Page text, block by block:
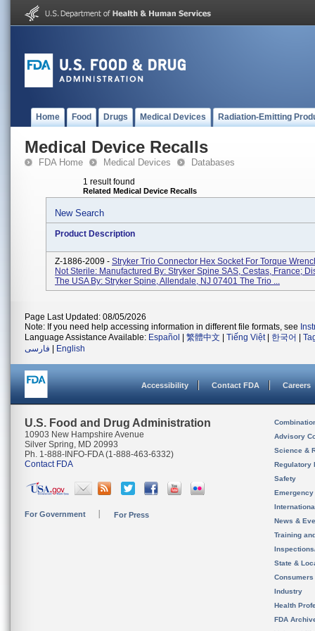
Home Food Drugs Medical Devices Radiation-Emitting
Medical Device Recalls
FDA Home Medical Devices Databases
1 result found
Related Medical Device Recalls
New Search
Product Description
Z-1886-2009 - Stryker Trio Connector Hex Socket For Torque
Not Sterile: Manufactured By: Stryker Spine SAS, Cestas, France;
The USA By: Stryker Spine, Allendale, NJ 07401 The Trio ...
Page Last Updated: 08/05/2026
Note: If you need help accessing information in different file formats, see
Language Assistance Available: Español 繁體中文 Tiếng Việt| 한국어
فارسی
English
Accessibility Contact FDA Careers
U.S. Food and Drug Administration
10903 New Hampshire Avenue
Silver Spring, MD 20993
Ph. 1-888-INFO-FDA (1-888-463-6332)
Contact FDA
For Government For Press
Advisory
Science &
Regulatory
Safety
News &
Training
State &
Consumers
Industry
Health
FDA